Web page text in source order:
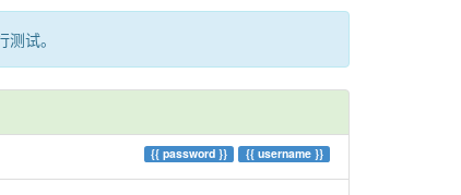
试。
{{ username}}
{{ password}}